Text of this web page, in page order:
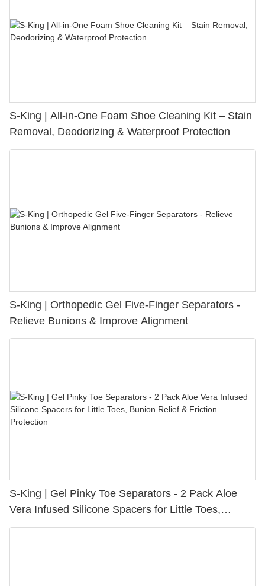
S-King | All-in-One Foam Shoe Cleaning Kit – Stain
Removal, Deodorizing & Waterproof Protection
S-King | Orthopedic Gel Five-Finger Separators -
Relieve Bunions & Improve Alignment
S-King | Gel Pinky Toe Separators - 2 Pack Aloe
Vera Infused Silicone Spacers for Little Toes,
Bunion Relief & Friction Protection